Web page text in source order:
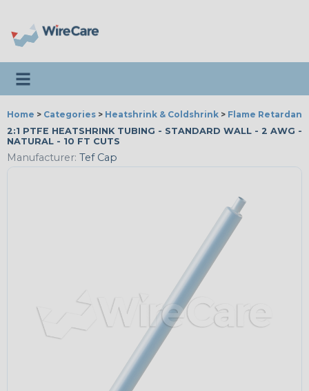
Toggle navigation
Home > Categories > Heatshrink & Coldshrink > Flame
2:1 PTFE HEATSHRINK TUBING - STANDARD WALL - 2 AWG -
NATURAL - 10 FT CUTS
Manufacturer: Tef Cap